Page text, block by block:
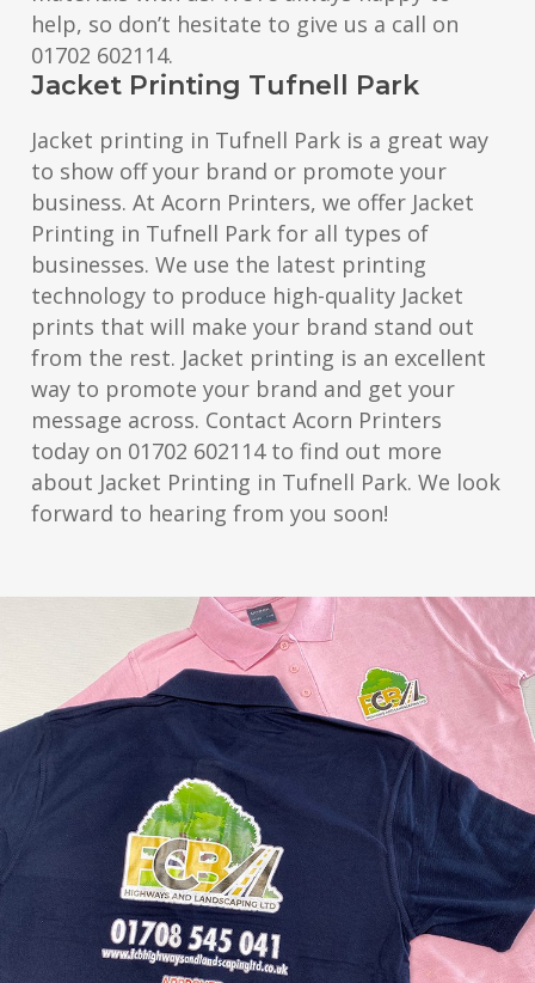
help, so don’t hesitate to give us a call on
01702 602114.
Jacket Printing Tufnell Park
Jacket printing in Tufnell Park is a great way
to show off your brand or promote your
business. At Acorn Printers, we offer Jacket
Printing in Tufnell Park for all types of
businesses. We use the latest printing
technology to produce high-quality Jacket
prints that will make your brand stand out
from the rest. Jacket printing is an excellent
way to promote your brand and get your
message across. Contact Acorn Printers
today on 01702 602114 to find out more
about Jacket Printing in Tufnell Park. We look
forward to hearing from you soon!